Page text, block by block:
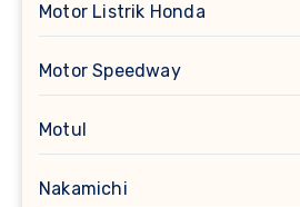
Motor Listrik Honda
Motor Speedway
Motul
Nakamichi